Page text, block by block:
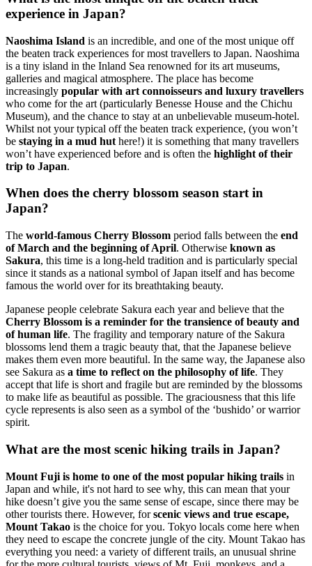
experience in Japan?
Naoshima Island is an incredible, and one of the most unique off
the beaten track experiences for most travellers to Japan. Naoshima
is a tiny island in the Inland Sea renowned for its art museums,
galleries and magical atmosphere. The place has become
increasingly popular with art connoisseurs and luxury travellers
who come for the art (particularly Benesse House and the Chichu
Museum), and the chance to stay at an unbelievable museum-hotel.
Whilst not your typical off the beaten track experience, (you won’t
be staying in a mud hut here!) it is something that many travellers
won’t have experienced before and is often the highlight of their
trip to Japan.
When does the cherry blossom season start in
Japan?
The world-famous Cherry Blossom period falls between the end
of March and the beginning of April. Otherwise known as
Sakura, this time is a long-held tradition and is particularly special
since it stands as a national symbol of Japan itself and has become
famous the world over for its breathtaking beauty.
Japanese people celebrate Sakura each year and believe that the
Cherry Blossom is a reminder for the transience of beauty and
of human life. The fragility and temporary nature of the Sakura
blossoms lend them a tragic beauty that, that the Japanese believe
makes them even more beautiful. In the same way, the Japanese also
see Sakura as a time to reflect on the philosophy of life. They
accept that life is short and fragile but are reminded by the blossoms
to make life as beautiful as possible. The graciousness that this life
cycle represents is also seen as a symbol of the ‘bushido’ or warrior
spirit.
What are the most scenic hiking trails in Japan?
Mount Fuji is home to one of the most popular hiking trails in
Japan and while, it's not hard to see why, this can mean that your
hike doesn’t give you the same sense of escape, since there may be
other tourists there. However, forscenic views and true escape,
Mount Takao is the choice for you. Tokyo locals come here when
they need to escape the concrete jungle of the city. Mount Takao has
everything you need: a variety of different trails, an unusual shrine